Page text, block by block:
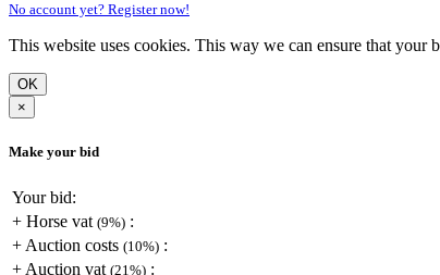
No account yet? Register now!
This website uses cookies. This way we can ensure that your
OK
×
Make your bid
Your bid:
+ Horse vat (9%) :
+ Auction costs (10%) :
+ Auction vat (21%) :